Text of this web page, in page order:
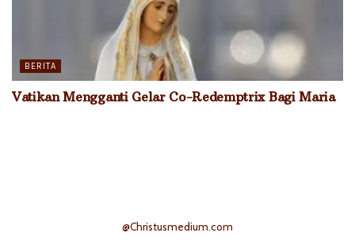
BERITA
Vatikan Mengganti Gelar Co-Redemptrix Bagi Maria
@Christusmedium.com